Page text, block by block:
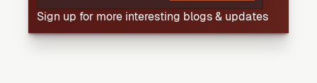
Sign up for more interesting blogs & updates